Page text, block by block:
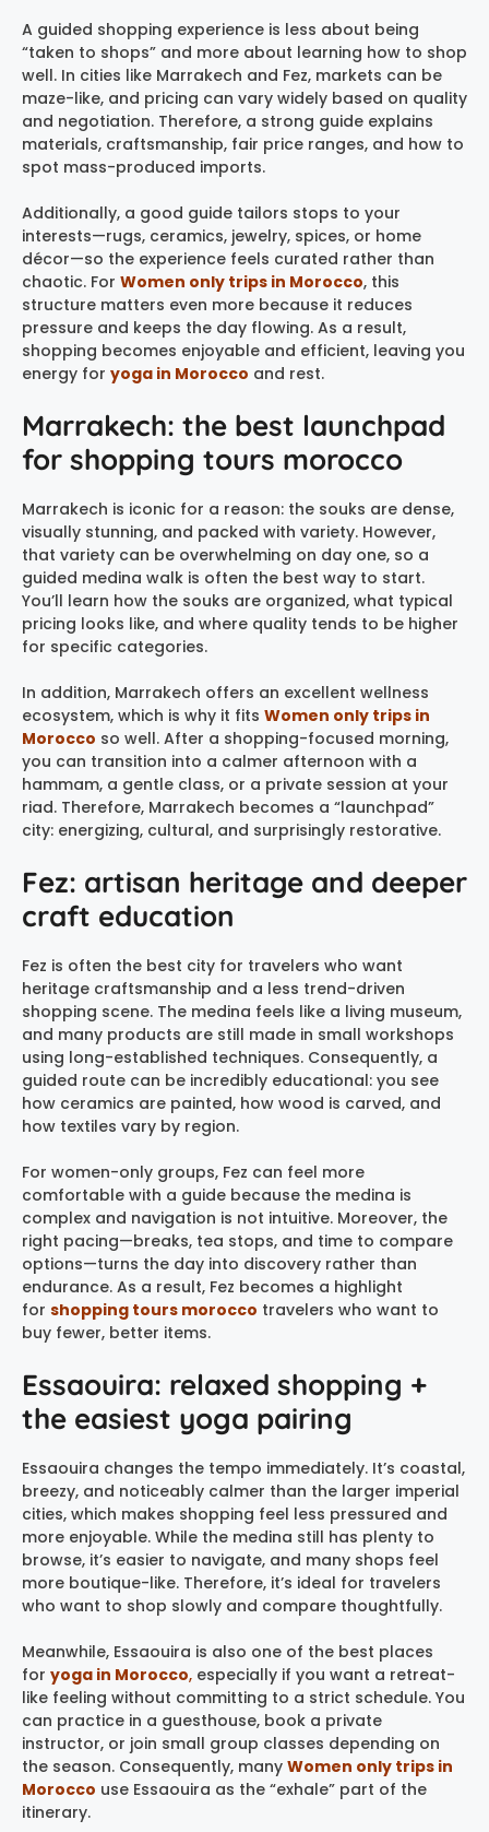
A guided shopping experience is less about being
“taken to shops” and more about learning how to shop
well. In cities like Marrakech and Fez, markets can be
maze-like, and pricing can vary widely based on quality
and negotiation. Therefore, a strong guide explains
materials, craftsmanship, fair price ranges, and how to
spot mass-produced imports.
Additionally, a good guide tailors stops to your
interests—rugs, ceramics, jewelry, spices, or home
décor—so the experience feels curated rather than
chaotic. For Women only trips in Morocco, this
structure matters even more because it reduces
pressure and keeps the day flowing. As a result,
shopping becomes enjoyable and efficient, leaving you
energy for yoga in Morocco and rest.
Marrakech: the best launchpad
for shopping tours morocco
Marrakech is iconic for a reason: the souks are dense,
visually stunning, and packed with variety. However,
that variety can be overwhelming on day one, so a
guided medina walk is often the best way to start.
You’ll learn how the souks are organized, what typical
pricing looks like, and where quality tends to be higher
for specific categories.
In addition, Marrakech offers an excellent wellness
ecosystem, which is why it fits Women only trips in
Morocco so well. After a shopping-focused morning,
you can transition into a calmer afternoon with a
hammam, a gentle class, or a private session at your
riad. Therefore, Marrakech becomes a “launchpad”
city: energizing, cultural, and surprisingly restorative.
Fez: artisan heritage and deeper
craft education
Fez is often the best city for travelers who want
heritage craftsmanship and a less trend-driven
shopping scene. The medina feels like a living museum,
and many products are still made in small workshops
using long-established techniques. Consequently, a
guided route can be incredibly educational: you see
how ceramics are painted, how wood is carved, and
how textiles vary by region.
For women-only groups, Fez can feel more
comfortable with a guide because the medina is
complex and navigation is not intuitive. Moreover, the
right pacing—breaks, tea stops, and time to compare
options—turns the day into discovery rather than
endurance. As a result, Fez becomes a highlight
for shopping tours morocco travelers who want to
buy fewer, better items.
Essaouira: relaxed shopping +
the easiest yoga pairing
Essaouira changes the tempo immediately. It’s coastal,
breezy, and noticeably calmer than the larger imperial
cities, which makes shopping feel less pressured and
more enjoyable. While the medina still has plenty to
browse, it’s easier to navigate, and many shops feel
more boutique-like. Therefore, it’s ideal for travelers
who want to shop slowly and compare thoughtfully.
Meanwhile, Essaouira is also one of the best places
for yoga in Morocco, especially if you want a retreat-
like feeling without committing to a strict schedule. You
can practice in a guesthouse, book a private
instructor, or join small group classes depending on
the season. Consequently, many Women only trips in
Morocco use Essaouira as the “exhale” part of the
itinerary.